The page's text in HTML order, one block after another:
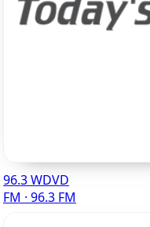
96.3 WDVD
FM · 96.3 FM